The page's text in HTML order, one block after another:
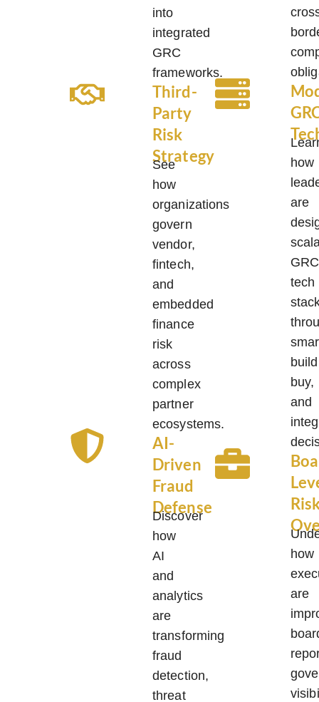
into
integrated
GRC
frameworks.
Third-
Party
Risk
Strategy
See
how
organizations
govern
vendor,
fintech,
and
embedded
finance
risk
across
complex
partner
ecosystems.
AI-
Driven
Fraud
Defense
Discover
how
AI
and
analytics
are
transforming
fraud
detection,
threat
how
are
GRC
tech
buy,
and
how
are